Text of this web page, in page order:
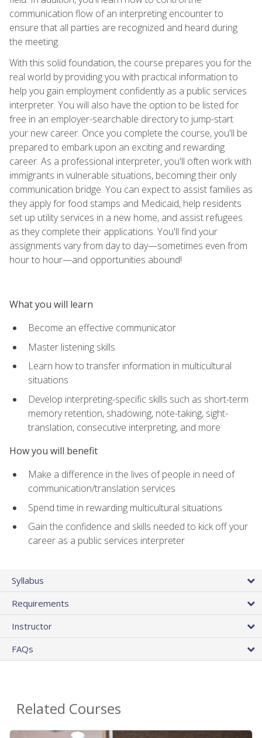
communication flow of an interpreting encounter to
ensure that all parties are recognized and heard during
the meeting.
With this solid foundation, the course prepares you for the
real world by providing you with practical information to
help you gain employment confidently as a public services
interpreter. You will also have the option to be listed for
free in an employer-searchable directory to jump-start
your new career. Once you complete the course, you'll be
prepared to embark upon an exciting and rewarding
career. As a professional interpreter, you'll often work with
immigrants in vulnerable situations, becoming their only
communication bridge. You can expect to assist families as
they apply for food stamps and Medicaid, help residents
set up utility services in a new home, and assist refugees
as they complete their applications. You'll find your
assignments vary from day to day—sometimes even from
hour to hour—and opportunities abound!
What you will learn
Become an effective communicator
Master listening skills
Learn how to transfer information in multicultural
situations
Develop interpreting-specific skills such as short-term
memory retention, shadowing, note-taking, sight-
translation, consecutive interpreting, and more
How you will benefit
Make a difference in the lives of people in need of
communication/translation services
Spend time in rewarding multicultural situations
Gain the confidence and skills needed to kick off your
career as a public services interpreter
Syllabus
Requirements
Instructor
FAQs
Related Courses